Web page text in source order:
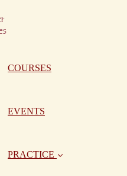
COURSES
EVENTS
PRACTICE